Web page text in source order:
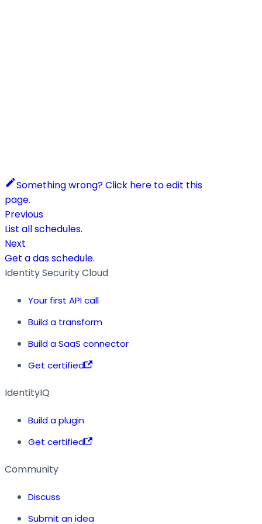
Something wrong? Click here to edit this
page.
Previous
List all schedules.
Next
Get a das schedule.
Identity Security Cloud
Your first API call
Build a transform
Build a SaaS connector
Get certified
IdentityIQ
Build a plugin
Get certified
Community
Discuss
Submit an idea